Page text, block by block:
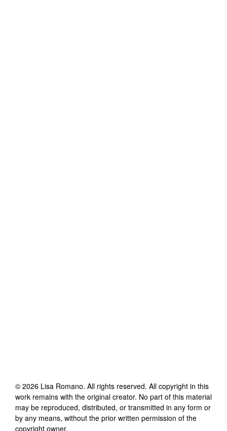
© 2026 Lisa Romano. All rights reserved. All copyright in this
work remains with the original creator. No part of this material
may be reproduced, distributed, or transmitted in any form or
by any means, without the prior written permission of the
copyright owner.